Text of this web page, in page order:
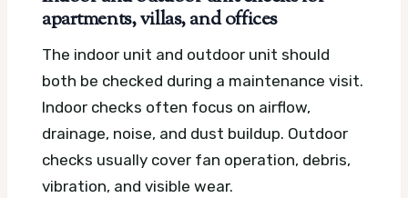
apartments, villas, and offices
The indoor unit and outdoor unit should
both be checked during a maintenance visit.
Indoor checks often focus on airflow,
drainage, noise, and dust buildup. Outdoor
checks usually cover fan operation, debris,
vibration, and visible wear.